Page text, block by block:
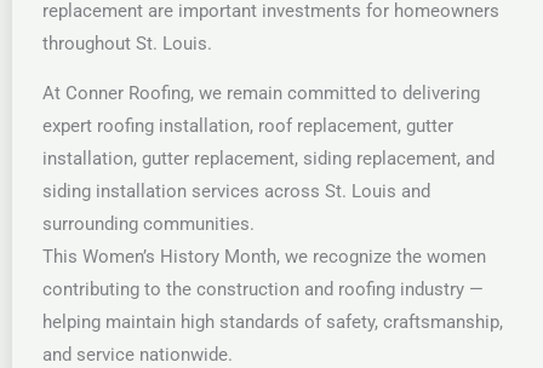
replacement are important investments for homeowners
throughout St. Louis.
At Conner Roofing, we remain committed to delivering
expert roofing installation, roof replacement, gutter
installation, gutter replacement, siding replacement, and
siding installation services across St. Louis and
surrounding communities.
This Women’s History Month, we recognize the women
contributing to the construction and roofing industry —
helping maintain high standards of safety, craftsmanship,
and service nationwide.